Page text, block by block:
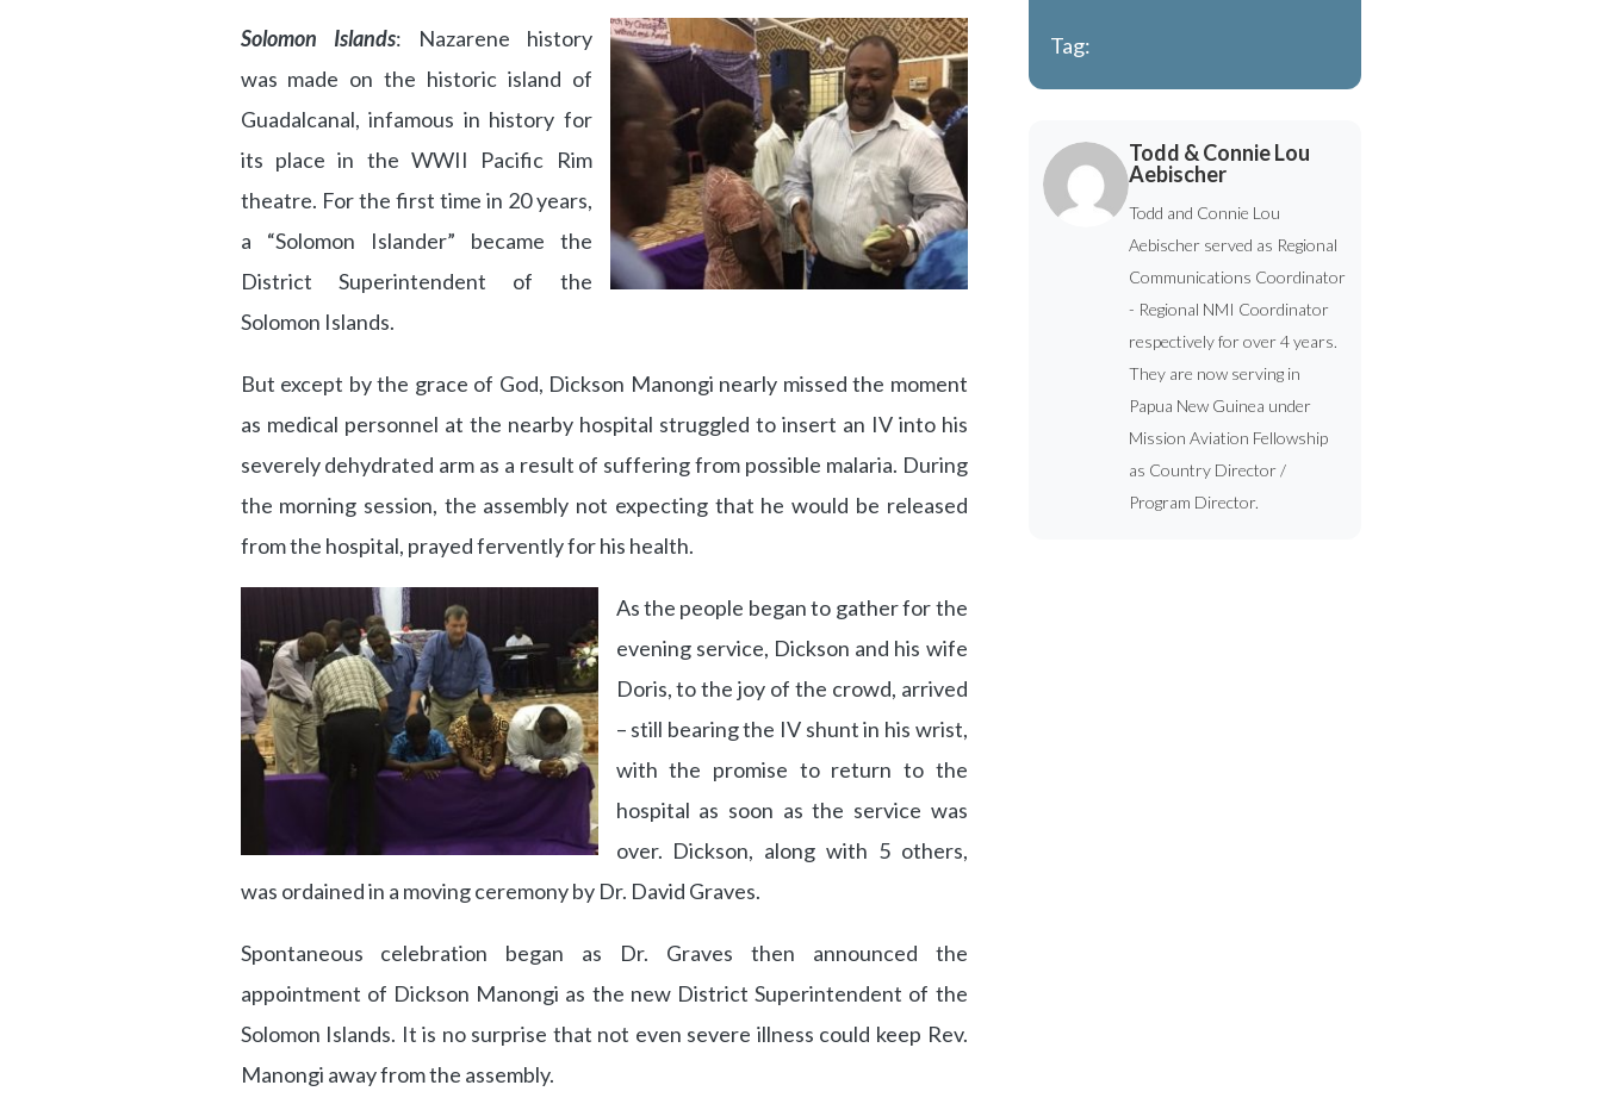
Solomon Islands: Nazarene history
was made on the historic island of
Guadalcanal, infamous in history for
its place in the WWII Pacific Rim
theatre. For the first time in 20 years,
a “Solomon Islander” became the
District Superintendent of the
Solomon Islands.
But except by the grace of God, Dickson Manongi nearly missed the moment
as medical personnel at the nearby hospital struggled to insert an IV into his
severely dehydrated arm as a result of suffering from possible malaria. During
the morning session, the assembly not expecting that he would be released
from the hospital, prayed fervently for his health.
As the people began to gather for the
evening service, Dickson and his wife
Doris, to the joy of the crowd, arrived
– still bearing the IV shunt in his wrist,
with the promise to return to the
hospital as soon as the service was
over. Dickson, along with 5 others,
was ordained in a moving ceremony by Dr. David Graves.
Spontaneous celebration began as Dr. Graves then announced the
appointment of Dickson Manongi as the new District Superintendent of the
Solomon Islands. It is no surprise that not even severe illness could keep Rev.
Manongi away from the assembly.
Tag:
Todd & Connie Lou
Aebischer
Todd and Connie Lou
Aebischer served as Regional
Communications Coordinator
- Regional NMI Coordinator
respectively for over 4 years.
They are now serving in
Papua New Guinea under
Mission Aviation Fellowship
as Country Director /
Program Director.